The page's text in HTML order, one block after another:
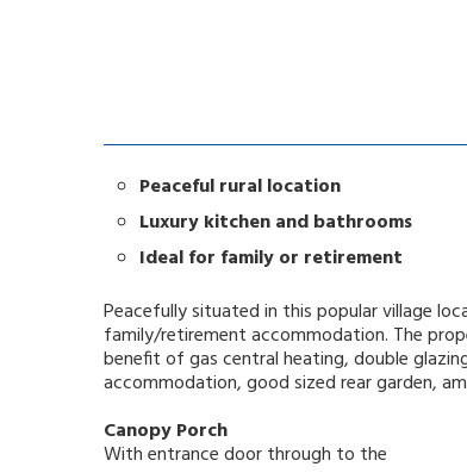
Peaceful rural location
Luxury kitchen and bathrooms
Ideal for family or retirement
Peacefully situated in this popular village
family/retirement accommodation. The
benefit of gas central heating, double
accommodation, good sized rear garden,
Canopy Porch
With entrance door through to the